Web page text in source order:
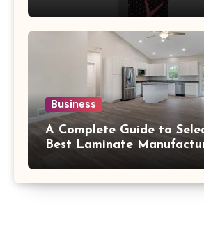
Business
A Complete Guide to
Best Laminate